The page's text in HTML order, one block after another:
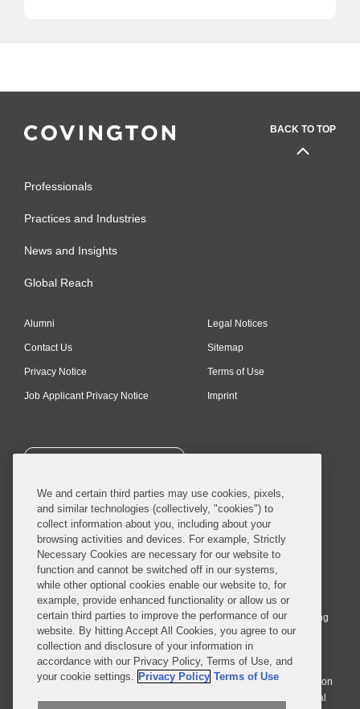
BACK TO TOP
Professionals
Practices and Industries
News and Insights
Global Reach
Alumni
Contact Us
Privacy Notice
Job Applicant Privacy Notice
Legal Notices
Sitemap
Terms of Use
Imprint
SUBSCRIBE
© 2026 Covington & Burling LLP. All Rights Reserved.
Covington & Burling LLP operates as a limited liability partnership
worldwide, with the practice in England and Wales conducted by an
affiliated limited liability multinational partnership, Covington & Burling
LLP, which is formed under the laws of the State of Delaware in the
United States and authorized and regulated by the Solicitors
Regulation Authority with registration number 77071. The practice in
Johannesburg is conducted by an affiliated limited company Covington
& Burling (Pty) Ltd. The practice in Dublin Ireland is through a general
We and certain third parties may use cookies, pixels,
and similar technologies (collectively, "cookies") to
collect information about you, including about your
browsing activities and devices. For example, Strictly
Necessary Cookies are necessary for our website to
function and cannot be switched off in our systems,
while other optional cookies enable our website to, for
example, provide enhanced functionality or allow us or
certain third parties to improve the performance of our
website. By hitting Accept All Cookies, you agree to our
collection and disclosure of your information in
accordance with our Privacy Policy, Terms of Use, and
your cookie settings. Privacy Policy Terms of Use